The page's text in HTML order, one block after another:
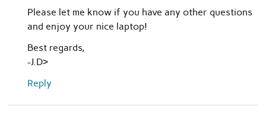
Please let me know if you have any other questions
and enjoy your nice laptop!
Best regards,
-J.D>
Reply